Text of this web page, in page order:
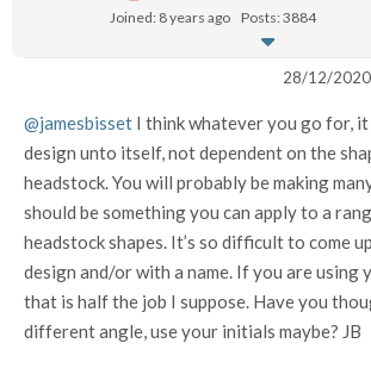
Joined: 8 years ago Posts: 3884
28/12/
@jamesbisset I think whatever you go for, it
design unto itself, not dependent on the
headstock. You will probably be making
should be something you can apply to a
headstock shapes. It’s so difficult to come
design and/or with a name. If you are using
that is half the job I suppose. Have you
different angle, use your initials maybe? JB